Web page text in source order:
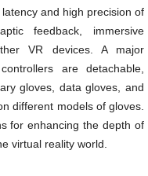
and high precision of
feedback, immersive
VR devices. A major
are detachable,
gloves, data gloves, and
different models of gloves.
for enhancing the depth of
virtual reality world.